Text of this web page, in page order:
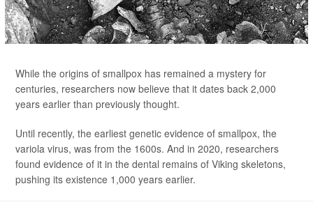
While the origins of smallpox has remained a mystery for
centuries, researchers now believe that it dates back 2,000
years earlier than previously thought.
Until recently, the earliest genetic evidence of smallpox, the
variola virus, was from the 1600s. And in 2020, researchers
found evidence of it in the dental remains of Viking skeletons,
pushing its existence 1,000 years earlier.